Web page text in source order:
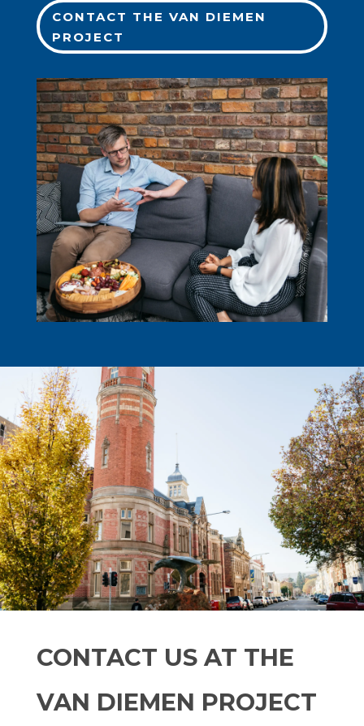
CONTACT THE VAN DIEMEN
PROJECT
CONTACT US AT THE
VAN DIEMEN PROJECT